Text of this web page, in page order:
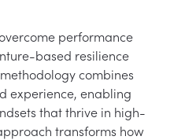
performance
based resilience
combines
experience, enabling
that thrive in high-
transforms how